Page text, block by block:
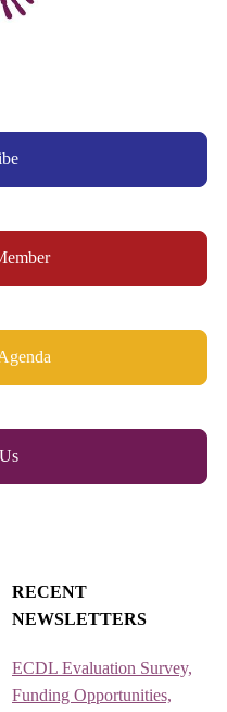
RECENT
NEWSLETTERS
ECDL Evaluation Survey,
Funding Opportunities,